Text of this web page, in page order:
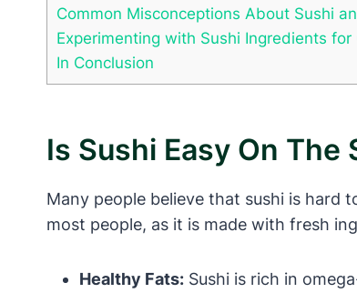
Common Misconceptions About Sushi
Experimenting with Sushi Ingredients for
In Conclusion
Is Sushi Easy On
Many people believe that sushi is hard
most people, as it is made with fresh
Healthy Fats: Sushi is rich in